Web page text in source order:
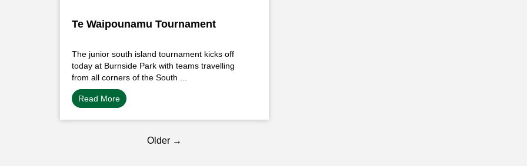
Te Waipounamu Tournament
The junior south island tournament kicks off
today at Burnside Park with teams travelling
from all corners of the South ...
Read More
Older →